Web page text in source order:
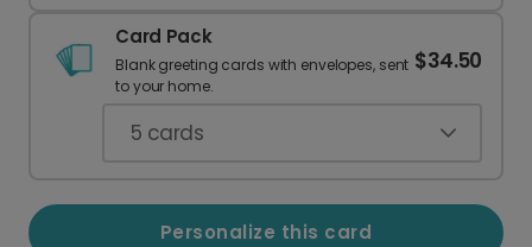
Card Pack
Blank greeting cards with envelopes, sent
to your home.
$34.50
5 cards
Personalize this card